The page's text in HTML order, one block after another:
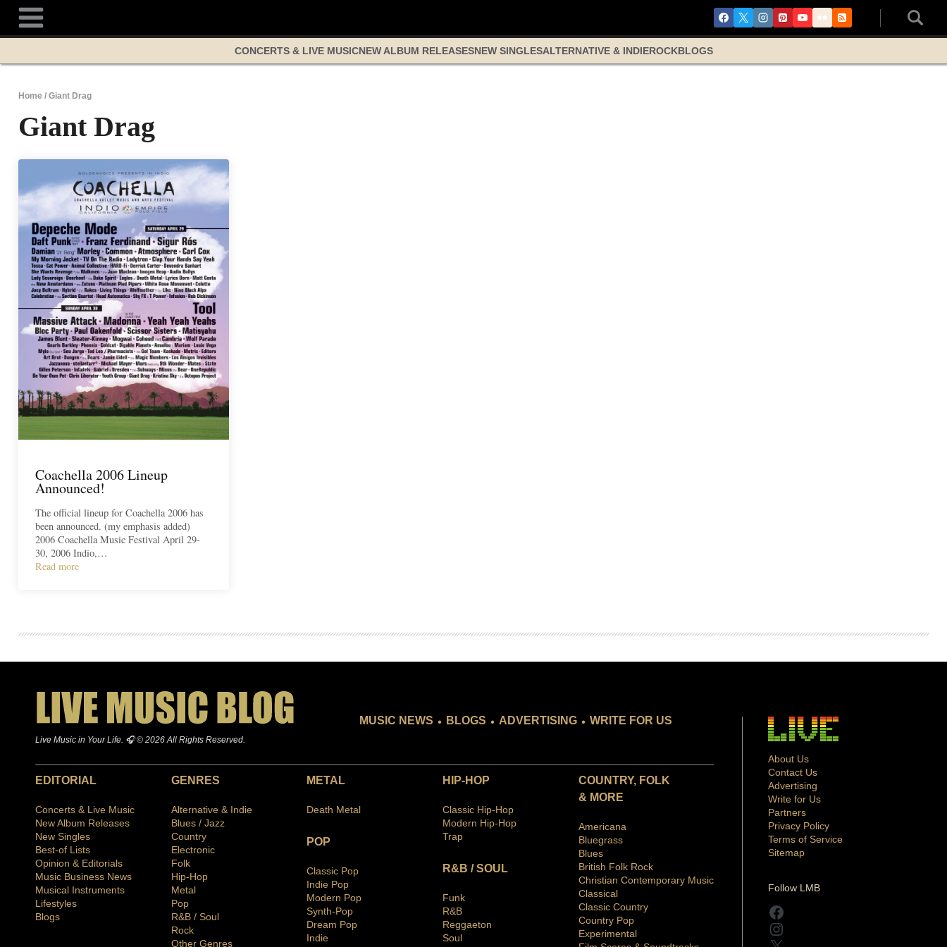
content
CONCERTS & LIVE MUSICNEW ALBUM RELEASESNEW SINGLESALTERNATIVE & INDIEROCKBLOGS
Home / Giant Drag
Giant Drag
Coachella 2006 Lineup
Announced!
The official lineup for Coachella 2006 has
been announced. (my emphasis added)
2006 Coachella Music Festival April 29-
30, 2006 Indio,…
Read more
Live Music in Your Life. 🎧 © 2026 All Rights Reserved.
MUSIC NEWS . BLOGS . ADVERTISING . WRITE FOR US
EDITORIAL
Concerts & Live Music
New Album Releases
New Singles
Best-of Lists
Opinion & Editorials
Music Business News
Musical Instruments
Lifestyles
Blogs
GENRES
Alternative & Indie
Blues / Jazz
Country
Electronic
Folk
Hip-Hop
Metal
Pop
R&B / Soul
Rock
Other Genres
METAL
Death Metal
POP
Classic Pop
Indie Pop
Modern Pop
Synth-Pop
Dream Pop
Indie
HIP-HOP
Classic Hip-Hop
Modern Hip-Hop
Trap
R&B / SOUL
Funk
R&B
Reggaeton
Soul
COUNTRY, FOLK
& MORE
Americana
Bluegrass
Blues
British Folk Rock
Christian Contemporary Music
Classical
Classic Country
Country Pop
Experimental
About Us
Contact Us
Advertising
Write for Us
Partners
Privacy Policy
Terms of Service
Sitemap
Follow LMB
Facebook
Instagram